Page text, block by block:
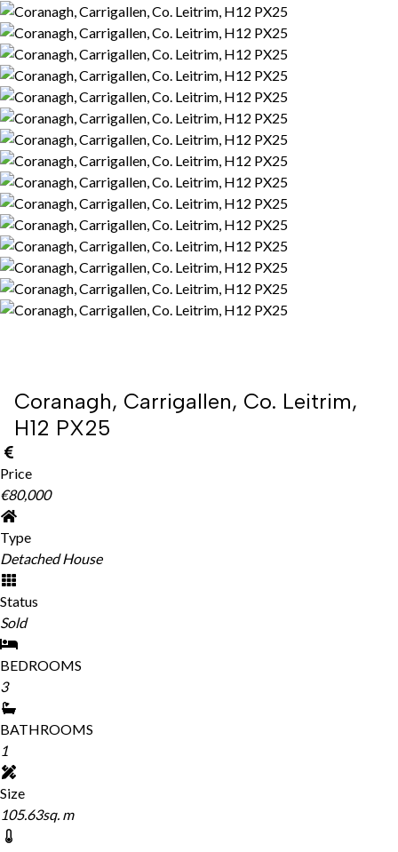
Coranagh, Carrigallen, Co. Leitrim,
H12 PX25
Price
€80,000
Type
Detached House
Status
Sold
BEDROOMS
3
BATHROOMS
1
Size
105.63sq. m